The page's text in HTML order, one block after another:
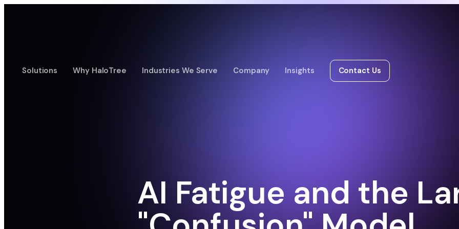
Solutions Why HaloTree Industries We Serve Company Insights Contact Us
AI Fatigue and the